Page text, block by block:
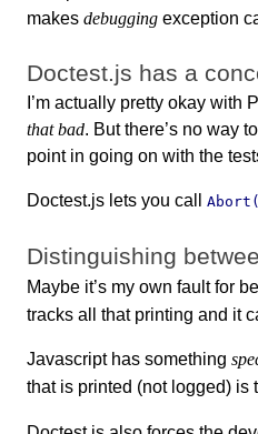
makesdebugging exception
Doctest.js has a
I’m actually pretty okay with
that bad. But there’s no way
point in going on with the
Doctest.js lets you call
Distinguishing
Maybe it’s my own fault for
tracks all that printing and it
Javascript has something
that is printed (not logged) is